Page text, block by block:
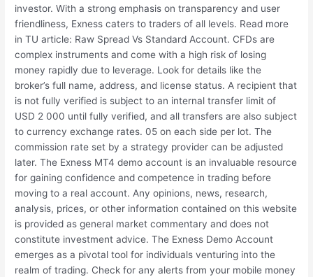
investor. With a strong emphasis on transparency and user
friendliness, Exness caters to traders of all levels. Read more
in TU article: Raw Spread Vs Standard Account. CFDs are
complex instruments and come with a high risk of losing
money rapidly due to leverage. Look for details like the
broker’s full name, address, and license status. A recipient that
is not fully verified is subject to an internal transfer limit of
USD 2 000 until fully verified, and all transfers are also subject
to currency exchange rates. 05 on each side per lot. The
commission rate set by a strategy provider can be adjusted
later. The Exness MT4 demo account is an invaluable resource
for gaining confidence and competence in trading before
moving to a real account. Any opinions, news, research,
analysis, prices, or other information contained on this website
is provided as general market commentary and does not
constitute investment advice. The Exness Demo Account
emerges as a pivotal tool for individuals venturing into the
realm of trading. Check for any alerts from your mobile money